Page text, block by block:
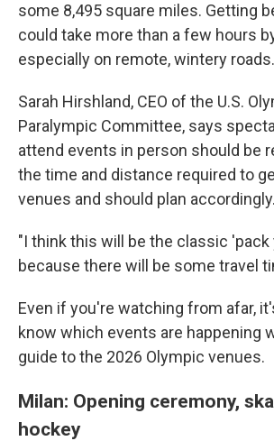
some 8,495 square miles. Getting
could take more than a few hours
especially on remote, wintery roads.
Sarah Hirshland, CEO of the U.S.
Paralympic Committee, says
attend events in person should be
the time and distance required to
venues and should plan accordingly.
"I think this will be the classic 'pack
because there will be some travel
Even if you're watching from afar,
know which events are happening
guide to the 2026 Olympic venues.
Milan: Opening ceremony,
hockey